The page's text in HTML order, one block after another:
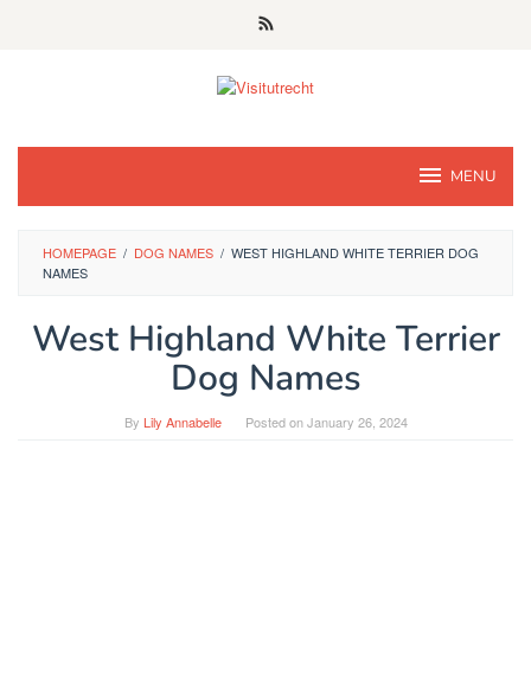
MENU
HOMEPAGE / DOG NAMES / WEST HIGHLAND WHITE TERRIER DOG
NAMES
West Highland White Terrier
Dog Names
By Lily Annabelle Posted onJanuary 26, 2024